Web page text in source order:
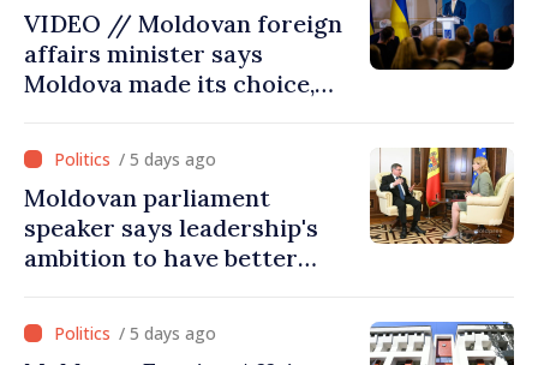
energy
VIDEO // Moldovan foreign
affairs minister says
Moldova made its choice,
/ 5 days ago
Moldovan parliament
speaker says leadership's
ambition to have better
Commission in 2026
/ 5 days ago